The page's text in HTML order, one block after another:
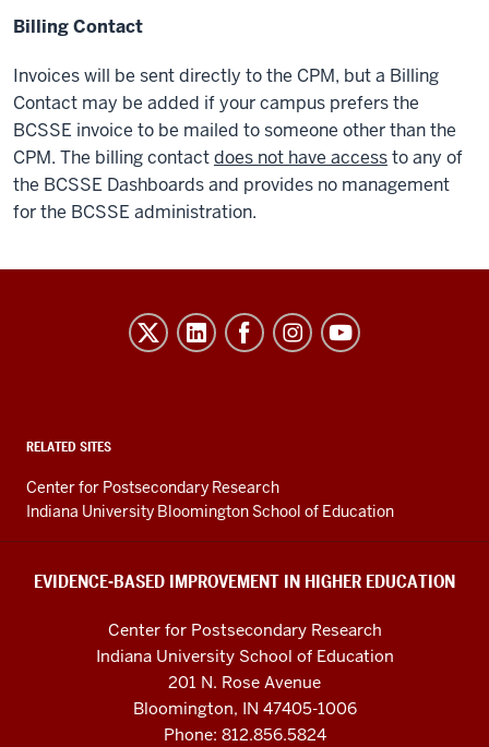
Billing Contact
Invoices will be sent directly to the CPM, but a Billing
Contact may be added if your campus prefers the
BCSSE invoice to be mailed to someone other than the
CPM. The billing contactdoes not have accessto any of
the BCSSE Dashboards and provides no management
for the BCSSE administration.
Evidence-
Higher
Education
resources
and
social
channels
RELATED SITES
Center for Postsecondary Research
Indiana University Bloomington School of Education
EVIDENCE-BASED IMPROVEMENT IN HIGHER EDUCATION
Center for Postsecondary Research
Indiana University School of Education
201 N. Rose Avenue
Bloomington, IN 47405-1006
Phone: 812.856.5824